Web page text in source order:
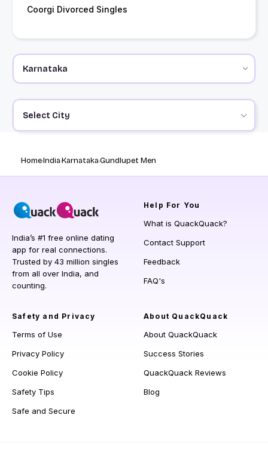
Coorgi Divorced Singles
Select City
HomeIndiaKarnatakaGundlupet Men
India’s #1 free online dating
app for real connections.
Trusted by 43 million singles
from all over India, and
counting.
Help For You
What is QuackQuack?
Contact Support
Feedback
FAQ's
Safety and Privacy
Terms of Use
Privacy Policy
Cookie Policy
Safety Tips
Safe and Secure
About QuackQuack
About QuackQuack
Success Stories
QuackQuack Reviews
Blog